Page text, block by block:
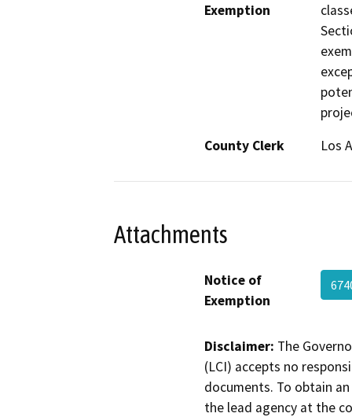
Exemption
County Clerk
Los
Attachments
Notice of
Exemption
Disclaimer: The
(LCI) accepts no
documents. To obtain
the lead agency at the